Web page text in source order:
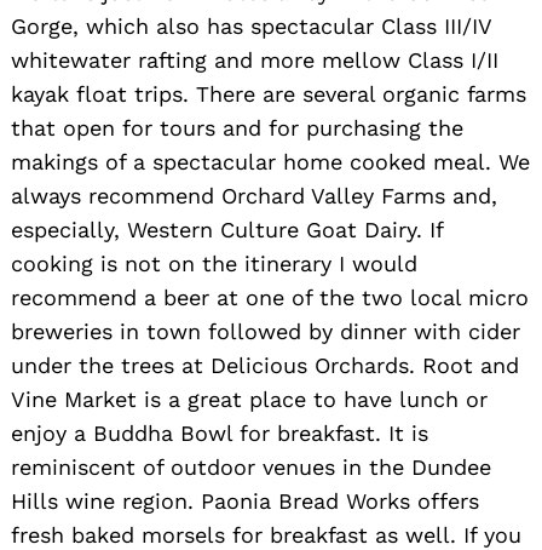
Gorge, which also has spectacular Class III/IV
whitewater rafting and more mellow Class I/II
kayak float trips. There are several organic farms
that open for tours and for purchasing the
makings of a spectacular home cooked meal. We
always recommend Orchard Valley Farms and,
especially, Western Culture Goat Dairy. If
cooking is not on the itinerary I would
recommend a beer at one of the two local micro
breweries in town followed by dinner with cider
under the trees at Delicious Orchards. Root and
Vine Market is a great place to have lunch or
enjoy a Buddha Bowl for breakfast. It is
reminiscent of outdoor venues in the Dundee
Hills wine region. Paonia Bread Works offers
fresh baked morsels for breakfast as well. If you
Search
for: